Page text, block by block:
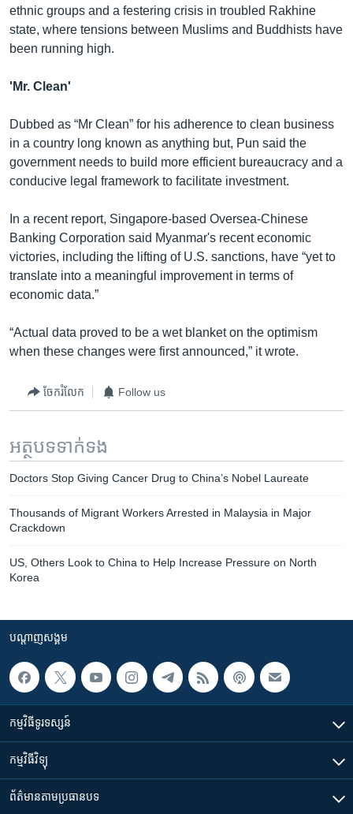
ethnic groups and a festering crisis in troubled Rakhine
state, where tensions between Muslims and Buddhists have
been running high.
'Mr. Clean'
Dubbed as “Mr Clean” for his adherence to clean business
in a country long known as anything but, Pun said the
government needs to build more efficient bureaucracy and a
conducive legal framework to facilitate investment.
In a recent report, Singapore-based Oversea-Chinese
Banking Corporation said Myanmar's recent economic
victories, including the lifting of U.S. sanctions, have “yet to
translate into a meaningful improvement in terms of
economic data.”
“Actual data proved to be a wet blanket on the optimism
when these changes were first announced,” it wrote.
ចែករំលែក Follow us
អត្ថបទ​ទាក់ទង
Doctors Stop Giving Cancer Drug to China’s Nobel Laureate
Thousands of Migrant Workers Arrested in Malaysia in Major
Crackdown
US, Others Look to China to Help Increase Pressure on North
Korea
បណ្តាញ​សង្គម
កម្មវិធី​ទូរទស្សន៍
កម្មវិធី​វិទ្យុ
ព័ត៌មាន​តាមប្រធានបទ​